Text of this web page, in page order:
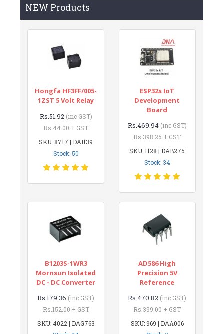
NEW Products
Hongfa HF3FF/005-
1ZST 5 Volt Relay
Rs.51.92 (inc GST)
Rs.44.00 + GST
SKU: 8717 | DAI139
Stock: 50
ESP32s IoT
Development
Board
Rs.469.94 (inc GST)
Rs.398.25 + GST
SKU: 1128 | DAB275
Stock: 34
B1203S-1WR3
Mornsun Isolated
DC - DC Converter
Rs.179.36 (inc GST)
Rs.152.00 + GST
SKU: 4022 | DAG763
AD586 High
Precision 5V
Reference
Rs.470.82 (inc GST)
Rs.399.00 + GST
SKU: 969 | DAA006